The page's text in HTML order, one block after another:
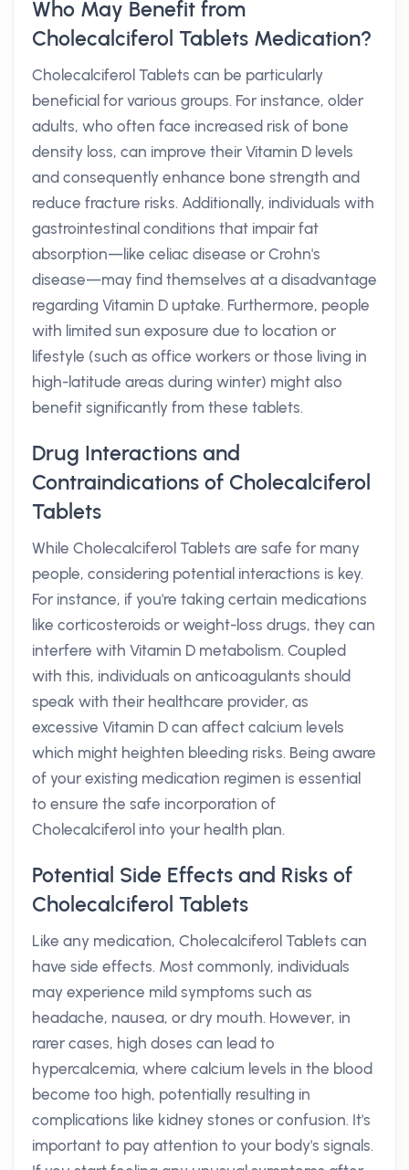
Who May Benefit from
Cholecalciferol Tablets Medication?
Cholecalciferol Tablets can be particularly
beneficial for various groups. For instance, older
adults, who often face increased risk of bone
density loss, can improve their Vitamin D levels
and consequently enhance bone strength and
reduce fracture risks. Additionally, individuals with
gastrointestinal conditions that impair fat
absorption—like celiac disease or Crohn's
disease—may find themselves at a disadvantage
regarding Vitamin D uptake. Furthermore, people
with limited sun exposure due to location or
lifestyle (such as office workers or those living in
high-latitude areas during winter) might also
benefit significantly from these tablets.
Drug Interactions and
Contraindications of Cholecalciferol
Tablets
While Cholecalciferol Tablets are safe for many
people, considering potential interactions is key.
For instance, if you're taking certain medications
like corticosteroids or weight-loss drugs, they can
interfere with Vitamin D metabolism. Coupled
with this, individuals on anticoagulants should
speak with their healthcare provider, as
excessive Vitamin D can affect calcium levels
which might heighten bleeding risks. Being aware
of your existing medication regimen is essential
to ensure the safe incorporation of
Cholecalciferol into your health plan.
Potential Side Effects and Risks of
Cholecalciferol Tablets
Like any medication, Cholecalciferol Tablets can
have side effects. Most commonly, individuals
may experience mild symptoms such as
headache, nausea, or dry mouth. However, in
rarer cases, high doses can lead to
hypercalcemia, where calcium levels in the blood
become too high, potentially resulting in
complications like kidney stones or confusion. It's
important to pay attention to your body's signals.